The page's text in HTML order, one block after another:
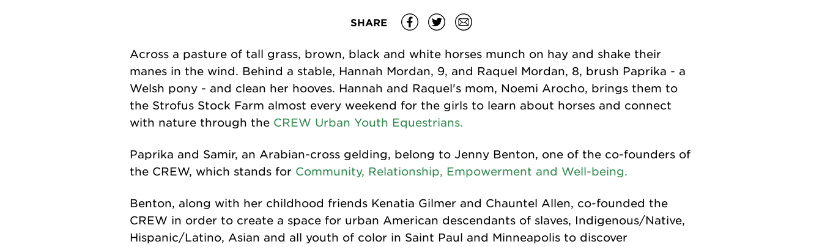
SHARE
Across a pasture of tall grass, brown, black and white horses munch on hay and shake their
manes in the wind. Behind a stable, Hannah Mordan, 9, and Raquel Mordan, 8, brush Paprika - a
Welsh pony - and clean her hooves. Hannah and Raquel's mom, Noemi Arocho, brings them to
the Strofus Stock Farm almost every weekend for the girls to learn about horses and connect
with nature through the CREW Urban Youth Equestrians.
Paprika and Samir, an Arabian-cross gelding, belong to Jenny Benton, one of the co-founders of
the CREW, which stands for Community, Relationship, Empowerment and Well-being.
Benton, along with her childhood friends Kenatia Gilmer and Chauntel Allen, co-founded the
CREW in order to create a space for urban American descendants of slaves, Indigenous/Native,
Hispanic/Latino, Asian and all youth of color in Saint Paul and Minneapolis to discover